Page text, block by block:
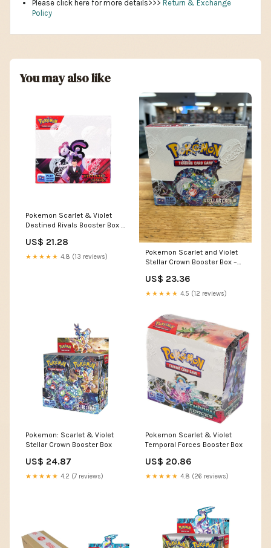
Please click here for more details>>> Return & Exchange
Policy
You may also like
Pokemon Scarlet & Violet
Destined Rivals Booster Box –
US$ 21.28
★★★★★ 4.8 (13 reviews)
Pokemon Scarlet and Violet
Stellar Crown Booster Box –
US$ 23.36
★★★★★ 4.5 (12 reviews)
Pokemon: Scarlet & Violet
Stellar Crown Booster Box
US$ 24.87
★★★★★ 4.2 (7 reviews)
Pokemon Scarlet & Violet
Temporal Forces Booster Box
US$ 20.86
★★★★★ 4.8 (26 reviews)